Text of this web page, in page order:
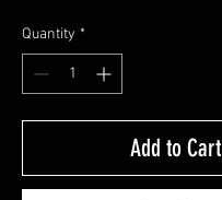
Quantity *
Add to Cart